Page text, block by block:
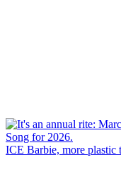
ICE Barbie, more plastic